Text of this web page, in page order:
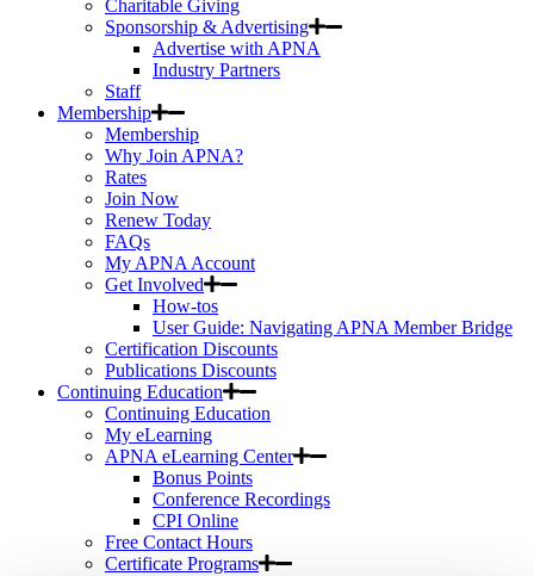
Charitable Giving
Sponsorship & Advertising
Advertise with APNA
Industry Partners
Staff
Membership
Membership
Why Join APNA?
Rates
Join Now
Renew Today
FAQs
My APNA Account
Get Involved
How-tos
User Guide: Navigating APNA Member Bridge
Certification Discounts
Publications Discounts
Continuing Education
Continuing Education
My eLearning
APNA eLearning Center
Bonus Points
Conference Recordings
CPI Online
Free Contact Hours
Certificate Programs